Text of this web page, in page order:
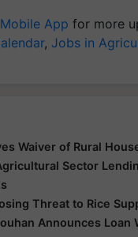
App for more
, Jobs in
Waiver of Rural
Sector
Threat to Rice
Announces